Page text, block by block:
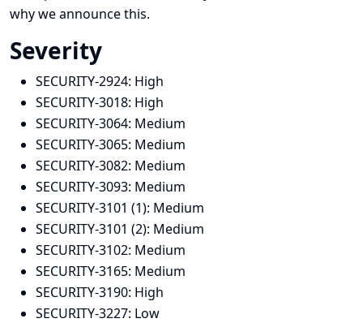
why we announce this.
Severity
SECURITY-2924: High
SECURITY-3018: High
SECURITY-3064: Medium
SECURITY-3065: Medium
SECURITY-3082: Medium
SECURITY-3093: Medium
SECURITY-3101 (1): Medium
SECURITY-3101 (2): Medium
SECURITY-3102: Medium
SECURITY-3165: Medium
SECURITY-3190: High
SECURITY-3227: Low